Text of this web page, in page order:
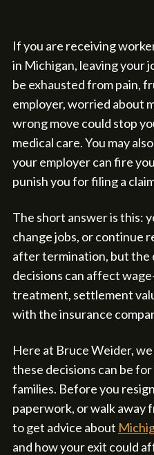
If you are receiving
in Michigan, leaving your
be exhausted from pain,
employer, worried about
wrong move could stop
medical care. You may
your employer can fire
punish you for filing a
The short answer is this:
change jobs, or continue
after termination, but the
decisions can affect
treatment, settlement
with the insurance
Here at Bruce Weider,
these decisions can be
families. Before you
paperwork, or walk away
to get advice about
and how your exit could